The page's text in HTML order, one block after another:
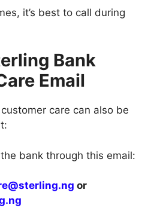
it’s best to call during
Bank
Email
customer care can also be
bank through this email:
or